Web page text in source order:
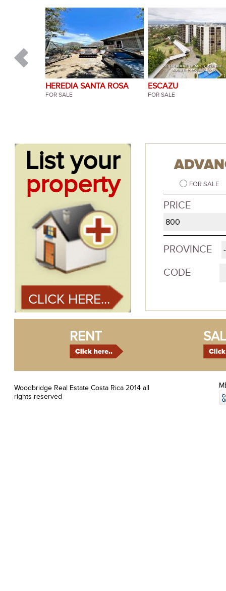
HEREDIA SANTA ROSA
SANTO DOMINGO
FOR SALE
ESCAZU
FOR SALE
List your
property
CLICK HERE...
FOR SALE
PRICE
PROVINCE
CODE
RENT
Woodbridge Real Estate Costa Rica 2014 all
rights reserved